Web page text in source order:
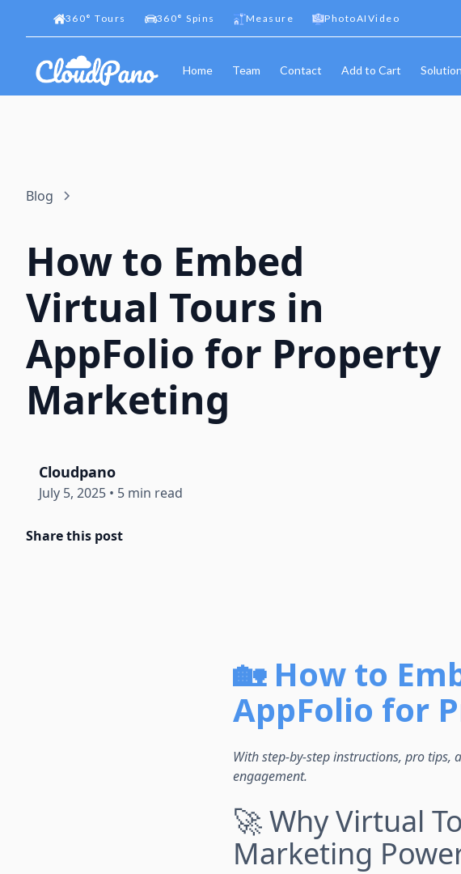
360° Tours 360° Spins Measure PhotoAIVideo
Home Team Contact Add to Cart
Blog
How to Embed
Virtual Tours in
AppFolio for Property
Marketing
Cloudpano
July 5, 2025 • 5 min read
Share this post
🏡 How to
AppFolio for
With step-by-step instructions, pro tips,
engagement.
🚀 Why Virtual
Marketing